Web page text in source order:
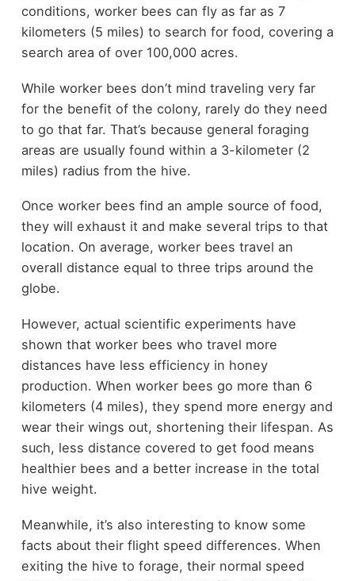
conditions, worker bees can fly as far as 7
kilometers (5 miles) to search for food, covering a
search area of over 100,000 acres.
While worker bees don’t mind traveling very far
for the benefit of the colony, rarely do they need
to go that far. That’s because general foraging
areas are usually found within a 3-kilometer (2
miles) radius from the hive.
Once worker bees find an ample source of food,
they will exhaust it and make several trips to that
location. On average, worker bees travel an
overall distance equal to three trips around the
globe.
However, actual scientific experiments have
shown that worker bees who travel more
distances have less efficiency in honey
production. When worker bees go more than 6
kilometers (4 miles), they spend more energy and
wear their wings out, shortening their lifespan. As
such, less distance covered to get food means
healthier bees and a better increase in the total
hive weight.
Meanwhile, it’s also interesting to know some
facts about their flight speed differences. When
exiting the hive to forage, their normal speed